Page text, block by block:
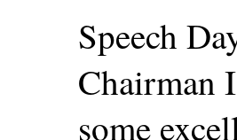
Speech
Chairman
some